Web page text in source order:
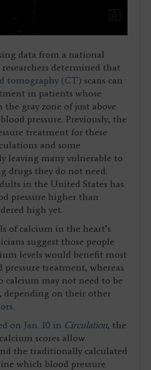
data from a national
determined that
tomography (CT) scans can
in patients whose
the gray zone of just above
pressure. Previously, the
treatment for these
and some
leaving many vulnerable to
drugs they do not need.
in the United States has
pressure higher than
high yet.
of calcium in the heart’s
suggest those people
levels would benefit most
pressure treatment, whereas
may not need to be
depending on their other
.
on Jan. 10 in Circulation, the
scores allow
the traditionally calculated
which blood pressure